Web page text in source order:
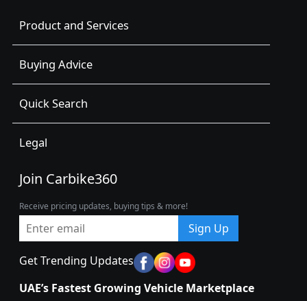
Product and Services
Buying Advice
Quick Search
Legal
Join Carbike360
Receive pricing updates, buying tips & more!
Sign Up
Get Trending Updates
UAE’s Fastest Growing Vehicle Marketplace